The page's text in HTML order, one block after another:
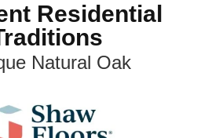
Residential
Natural Oak